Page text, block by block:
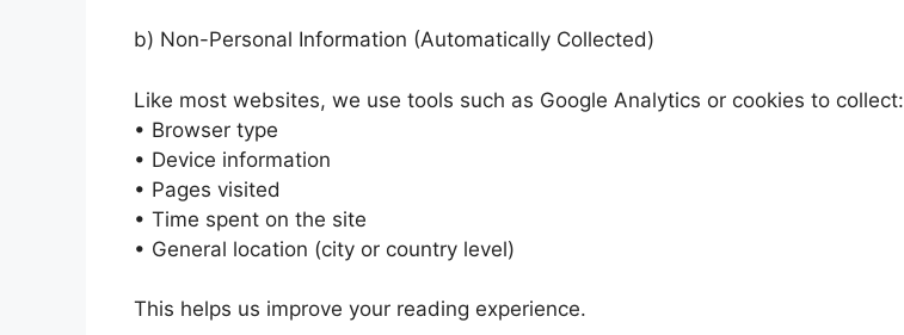
b) Non-Personal Information (Automatically Collected)
Like most websites, we use tools such as Google Analytics or cookies to collect:
• Browser type
• Device information
• Pages visited
• Time spent on the site
• General location (city or country level)
This helps us improve your reading experience.